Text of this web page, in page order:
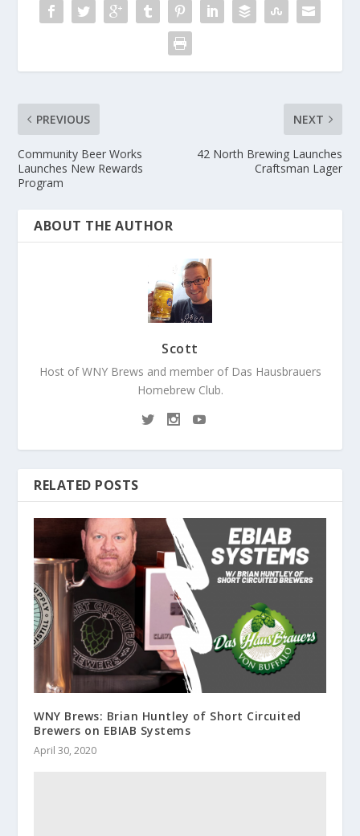
PREVIOUS
Community Beer Works
Launches New Rewards
Program
NEXT
42 North Brewing Launches
Craftsman Lager
ABOUT THE AUTHOR
Scott
Host of WNY Brews and member of Das Hausbrauers
Homebrew Club.
RELATED POSTS
WNY Brews: Brian Huntley of Short Circuited
Brewers on EBIAB Systems
April 30, 2020